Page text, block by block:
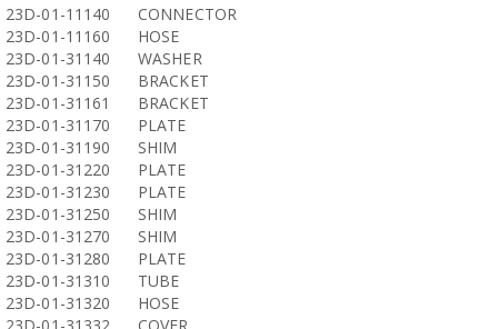
23D-01-11140
CONNECTOR
23D-01-11160
HOSE
23D-01-31140
WASHER
23D-01-31150
BRACKET
23D-01-31161
BRACKET
23D-01-31170
PLATE
23D-01-31190
SHIM
23D-01-31220
PLATE
23D-01-31230
PLATE
23D-01-31250
SHIM
23D-01-31270
SHIM
23D-01-31280
PLATE
23D-01-31310
TUBE
23D-01-31320
HOSE